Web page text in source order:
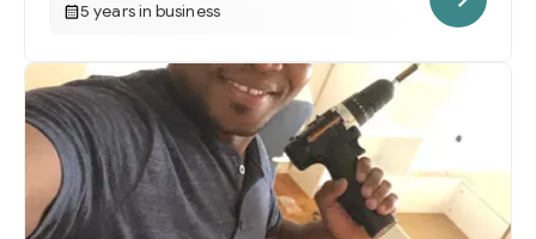
5 years in business